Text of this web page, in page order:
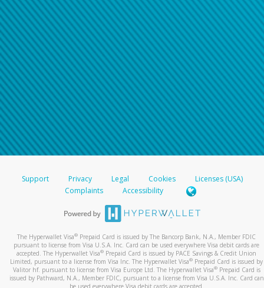
Support Privacy Legal Cookies
Licenses (USA)
Complaints
Accessibility
The Hyperwallet Visa® Prepaid Card is issued by The Bancorp Bank, N.A., Member FDIC
pursuant to license from Visa U.S.A. Inc. Card can be used everywhere Visa debit cards are
accepted. The Hyperwallet Visa® Prepaid Card is issued by PACE Savings & Credit Union
Limited, pursuant to a license from Visa Inc. The Hyperwallet Visa® Prepaid Card is issued by
Valitor hf. pursuant to license from Visa Europe Ltd. The Hyperwallet Visa®Prepaid Card is
issued by Pathward, N.A., Member FDIC, pursuant to a license from Visa U.S.A. Inc. Card can
be used everywhere Visa debit cards are accepted.